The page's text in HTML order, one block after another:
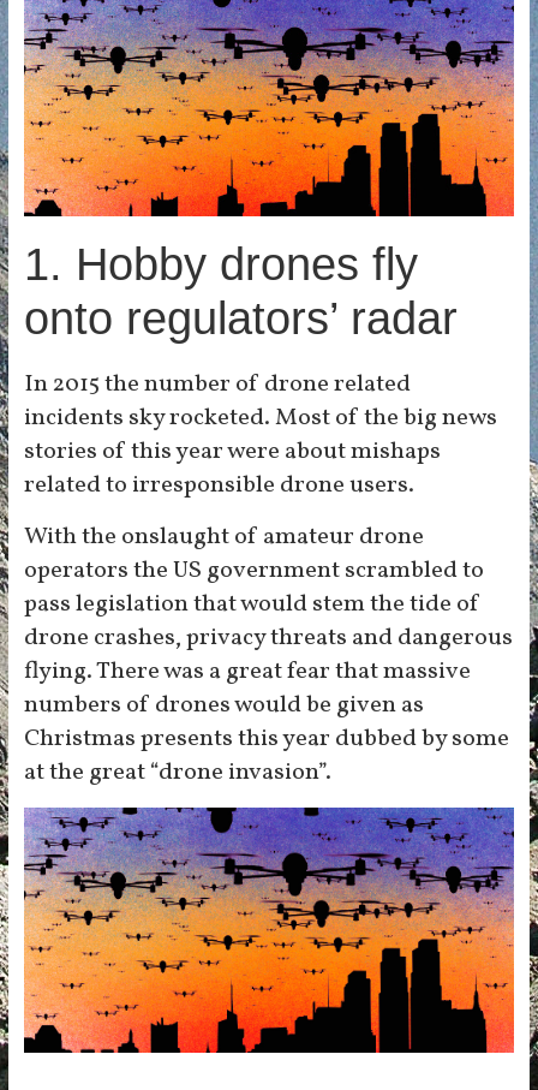
1. Hobby drones fly
onto regulators’ radar
In 2015 the number of drone related
incidents sky rocketed. Most of the big news
stories of this year were about mishaps
related to irresponsible drone users.
With the onslaught of amateur drone
operators the US government scrambled to
pass legislation that would stem the tide of
drone crashes, privacy threats and dangerous
flying. There was a great fear that massive
numbers of drones would be given as
Christmas presents this year dubbed by some
at the great “drone invasion”.